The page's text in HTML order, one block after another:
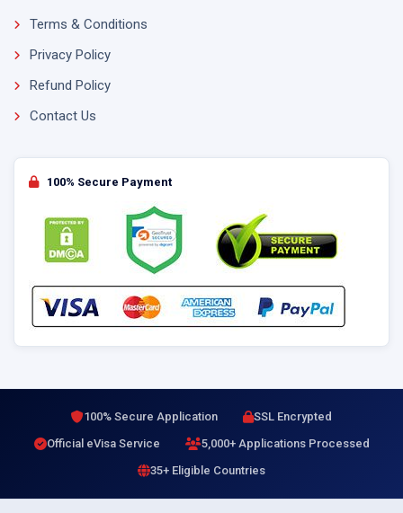
Terms & Conditions
Privacy Policy
Refund Policy
Contact Us
100% Secure Payment
100% Secure Application
SSL Encrypted
Official eVisa Service
5,000+ Applications Processed
35+ Eligible Countries